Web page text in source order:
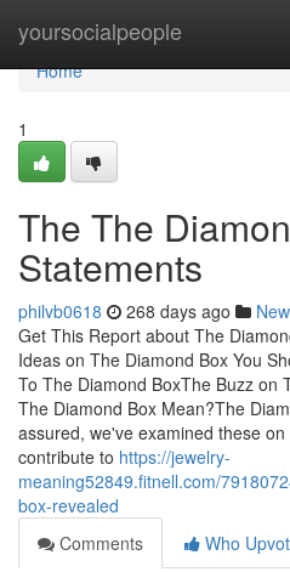
yoursocialpeople
Home
Home
1
The The
Statements
philvb0618 268 days ago
Get This Report about The
Ideas on The Diamond Box You
To The Diamond BoxThe Buzz on
The Diamond Box Mean?The
assured, we've examined these
contribute to https://jewelry-
meaning52849.fitnell.com/
box-revealed
Comments
Who